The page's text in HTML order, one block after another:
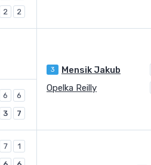
2 2
3 Mensik Jakub
6 6
Opelka Reilly
3 7
7 1